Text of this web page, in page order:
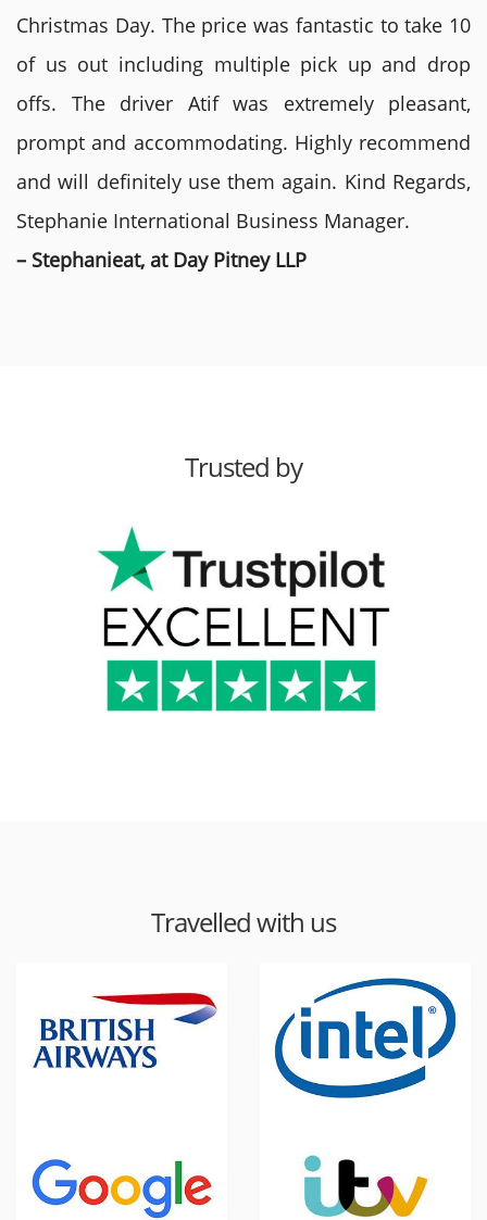
Christmas Day. The price was fantastic to take 10
of us out including multiple pick up and drop
offs. The driver Atif was extremely pleasant,
prompt and accommodating. Highly recommend
and will definitely use them again. Kind Regards,
Stephanie International Business Manager.
– Stephanieat, at Day Pitney LLP
Trusted by
Travelled with us